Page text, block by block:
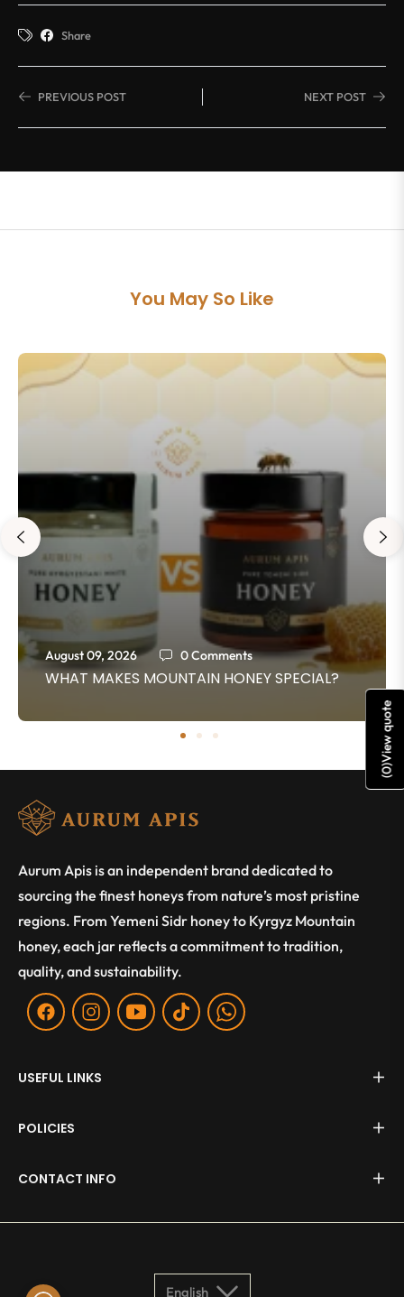
Share
PREVIOUS POST NEXT POST
You May So Like
August 09, 2026 0 Comments
WHAT MAKES MOUNTAIN HONEY SPECIAL?
Aurum Apis is an independent brand dedicated to
sourcing the finest honeys from nature’s most pristine
regions. From Yemeni Sidr honey to Kyrgyz Mountain
honey, each jar reflects a commitment to tradition,
quality, and sustainability.
Fb Ins You Tiktok WA
USEFUL LINKS
POLICIES
CONTACT INFO
English
(
0
)
View quote